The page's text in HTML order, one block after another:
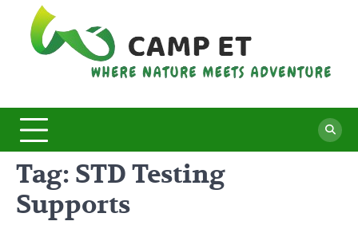
content
Tag: STD Testing
Supports